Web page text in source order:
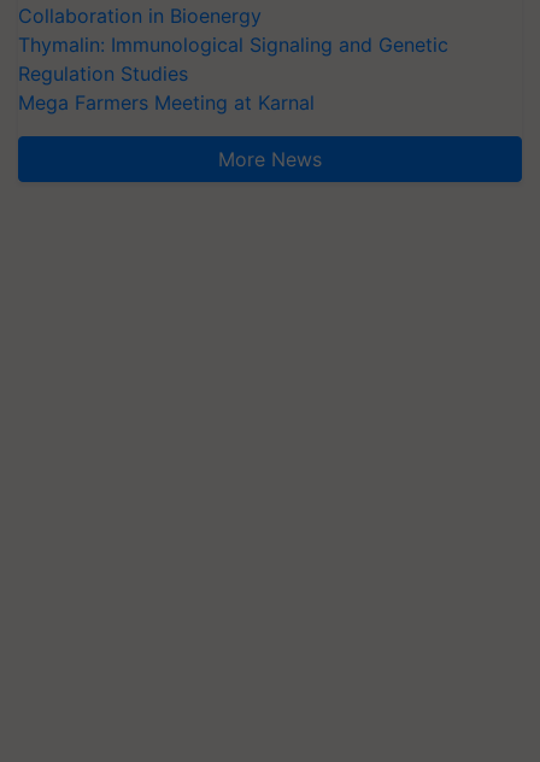
Collaboration in Bioenergy
Thymalin: Immunological Signaling and Genetic
Regulation Studies
Mega Farmers Meeting at Karnal
More News